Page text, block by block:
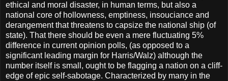
ethical and moral disaster, in human terms, but also a
national core of hollowness, emptiness, insouciance and
derangement that threatens to capsize the national ship (of
state). That there should be even a mere fluctuating 5%
difference in current opinion polls, (as opposed to a
significant leading margin for Harris/Walz) although the
number itself is small, ought to be flagging a nation on a cliff-
edge of epic self-sabotage. Characterized by many in the